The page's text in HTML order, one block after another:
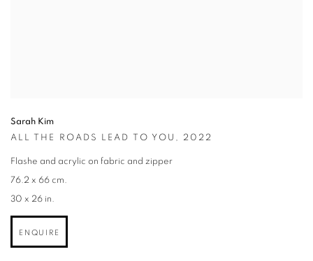
Sarah Kim
ALL THE ROADS LEAD TO YOU , 2022
Flashe and acrylic on fabric and zipper
76.2 x 66 cm.
30 x 26 in.
ENQUIRE